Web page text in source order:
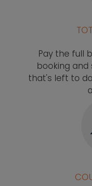
Pay the full
booking and
that's left to